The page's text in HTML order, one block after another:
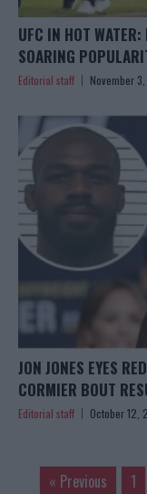
UFC IN HOT
SOARING
Editorial staff November
JON JONES EYES
CORMIER BOUT
Editorial staff October 12,
« Previous 1